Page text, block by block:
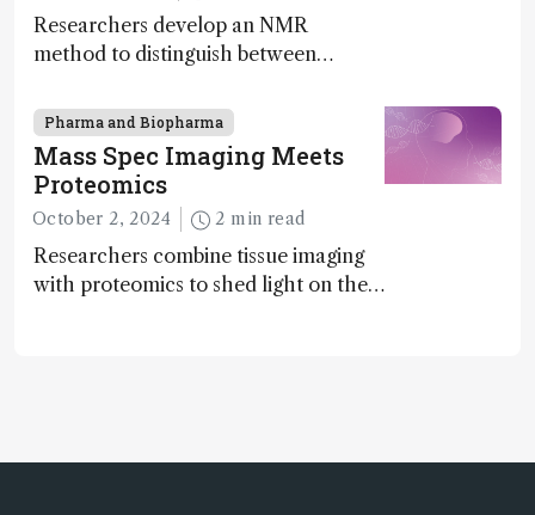
Researchers develop an NMR
method to distinguish between
chiral agents
Pharma and Biopharma
Mass Spec Imaging Meets
Proteomics
October 2, 2024 2 min read
Researchers combine tissue imaging
with proteomics to shed light on the